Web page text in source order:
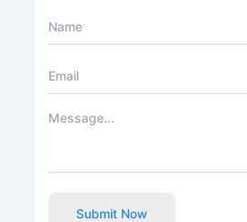
Submit Now